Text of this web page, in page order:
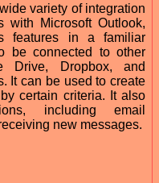
variety of integration
with Microsoft Outlook,
features in a familiar
be connected to other
Drive, Dropbox, and
It can be used to create
certain criteria. It also
including email
new messages.